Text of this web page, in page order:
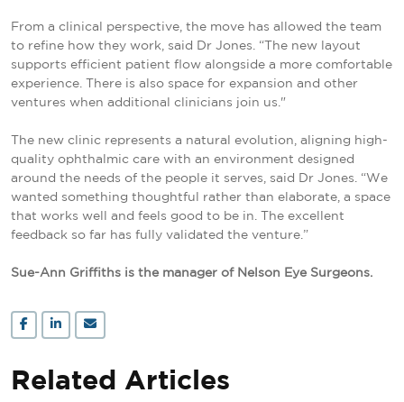
From a clinical perspective, the move has allowed the team
to refine how they work, said Dr Jones. “The new layout
supports efficient patient flow alongside a more comfortable
experience. There is also space for expansion and other
ventures when additional clinicians join us."
The new clinic represents a natural evolution, aligning high-
quality ophthalmic care with an environment designed
around the needs of the people it serves, said Dr Jones. “We
wanted something thoughtful rather than elaborate, a space
that works well and feels good to be in. The excellent
feedback so far has fully validated the venture.”
Sue-Ann Griffiths is the manager of Nelson Eye Surgeons.
Related Articles